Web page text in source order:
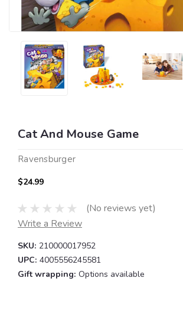
Cat And Mouse Game
Ravensburger
$24.99
(No reviews yet)
Write a Review
SKU: 210000017952
UPC: 4005556245581
Gift wrapping: Options available